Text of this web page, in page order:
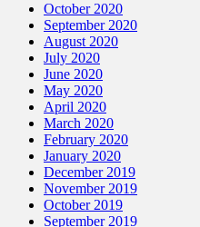
October 2020
September 2020
August 2020
July 2020
June 2020
May 2020
April 2020
March 2020
February 2020
January 2020
December 2019
November 2019
October 2019
September 2019